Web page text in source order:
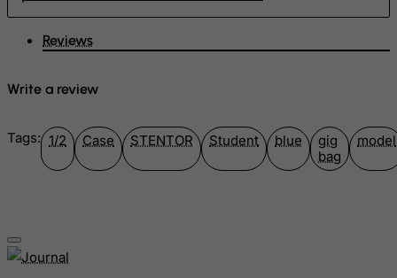
Reviews
Write a review
Tags: 1/2 Case STENTOR Student blue
gig
bag
model
Greenland
Guadeloupe
Guatemala
Guernsey
Guyana